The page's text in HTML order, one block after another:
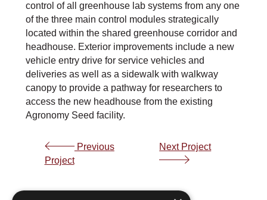
control of all greenhouse lab systems from any one
of the three main control modules strategically
located within the shared greenhouse corridor and
headhouse. Exterior improvements include a new
vehicle entry drive for service vehicles and
deliveries as well as a sidewalk with walkway
canopy to provide a pathway for researchers to
access the new headhouse from the existing
Agronomy Seed facility.
Previous
Project
Next Project